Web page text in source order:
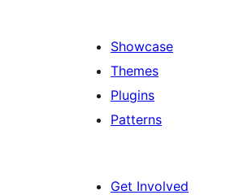
Showcase
Themes
Plugins
Patterns
Get Involved